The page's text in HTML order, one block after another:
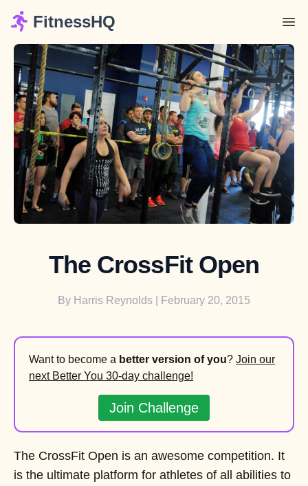
FitnessHQ
The CrossFit Open
By Harris Reynolds | February 20, 2015
Want to become a better version of you? Join our
next Better You 30-day challenge!
Join Challenge
The CrossFit Open is an awesome competition. It
is the ultimate platform for athletes of all abilities to